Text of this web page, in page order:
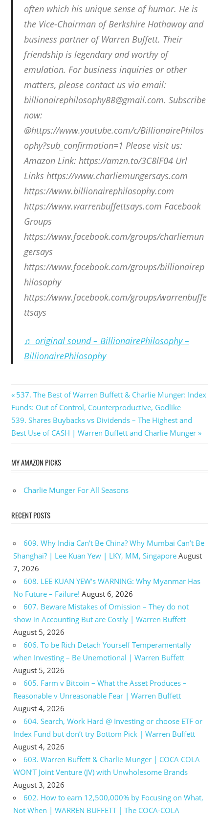
often which his unique sense of humor. He is
the Vice-Chairman of Berkshire Hathaway and
business partner of Warren Buffett. Their
friendship is legendary and worthy of
emulation. For business inquiries or other
matters, please contact us via email:
billionairephilosophy88@gmail.com. Subscribe
now:
@https://www.youtube.com/c/BillionairePhilos
ophy?sub_confirmation=1 Please visit us:
Amazon Link: https://amzn.to/3C8lF04 Url
Links https://www.charliemungersays.com
https://www.billionairephilosophy.com
https://www.warrenbuffettsays.com Facebook
Groups
https://www.facebook.com/groups/charliemun
gersays
https://www.facebook.com/groups/billionairep
hilosophy
https://www.facebook.com/groups/warrenbuffe
ttsays
♬ original sound – BillionairePhilosophy –
BillionairePhilosophy
Post
navigation
Previous
Post:
537. The Best of Warren Buffett & Charlie Munger: Index
Funds: Out of Control, Counterproductive, Godlike
Next
Post:
539. Shares Buybacks vs Dividends – The Highest and
Best Use of CASH | Warren Buffett and Charlie Munger
MY AMAZON PICKS
Charlie Munger For All Seasons
RECENT POSTS
609. Why India Can’t Be China? Why Mumbai Can’t Be
Shanghai? | Lee Kuan Yew | LKY, MM, Singapore August
7, 2026
608. LEE KUAN YEW’s WARNING: Why Myanmar Has
No Future – Failure! August 6, 2026
607. Beware Mistakes of Omission – They do not
show in Accounting But are Costly | Warren Buffett
August 5, 2026
606. To be Rich Detach Yourself Temperamentally
when Investing – Be Unemotional | Warren Buffett
August 5, 2026
605. Farm v Bitcoin – What the Asset Produces –
Reasonable v Unreasonable Fear | Warren Buffett
August 4, 2026
604. Search, Work Hard @ Investing or choose ETF or
Index Fund but don’t try Bottom Pick | Warren Buffett
August 4, 2026
603. Warren Buffett & Charlie Munger | COCA COLA
WON’T Joint Venture (JV) with Unwholesome Brands
August 3, 2026
602. How to earn 12,500,000% by Focusing on What,
Not When | WARREN BUFFETT | The COCA-COLA